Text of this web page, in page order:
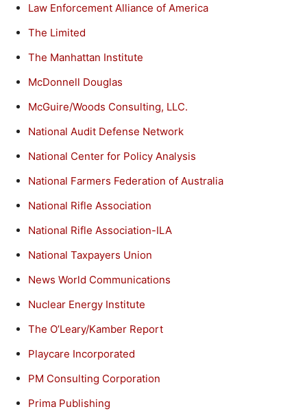
Law Enforcement Alliance of America
The Limited
The Manhattan Institute
McDonnell Douglas
McGuire/Woods Consulting, LLC.
National Audit Defense Network
National Center for Policy Analysis
National Farmers Federation of Australia
National Rifle Association
National Rifle Association-ILA
National Taxpayers Union
News World Communications
Nuclear Energy Institute
The O’Leary/Kamber Report
Playcare Incorporated
PM Consulting Corporation
Prima Publishing